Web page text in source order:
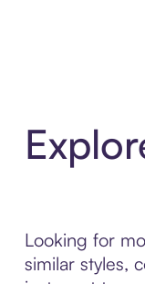
Looking for
similar styles,